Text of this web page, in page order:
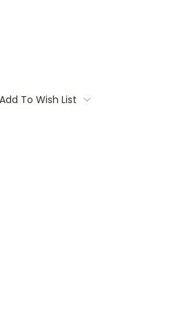
Add To Wish List